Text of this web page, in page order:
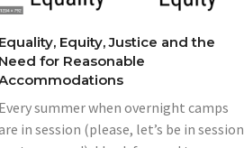
Equality, Equity, Justice and the
Need for Reasonable
Every summer when overnight camps
in session (please, let’s be in session